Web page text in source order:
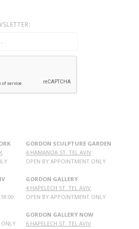
GORDON SCULPTURE GARDEN
4 HAMANOA ST. TEL AVIV
OPEN BY APPOINTMENT ONLY
GORDON GALLERY
4 HAPELECH ST. TEL AVIV
OPEN BY APPOINTMENT ONLY
GORDON GALLERY NOW
6 HAPELECH ST. TEL AVIV